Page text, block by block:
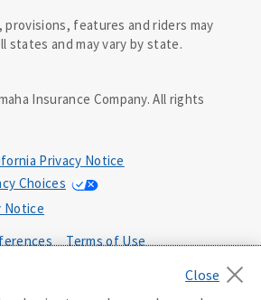
of Omaha Design Guide
provisions, features and riders may
states and may vary by state.
Insurance Company. All rights
Privacy Notice
Choices
Notice
Terms of Use
Health Plan Compliance Notice